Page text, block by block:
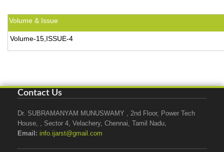
Volume & Issue
Volume-15,ISSUE-4
Contact Us
Dr. SUBRAMANYAM MUNUSWAMY , 2nd Floor, Power Tech
House, , Sector 4, Velachery, Chennai, Tamil Nadu,
Email: info.ijarst@gmail.com